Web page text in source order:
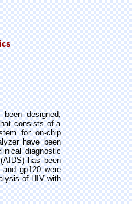
been designed,
consists of a
for on-chip
have been
diagnostic
has been
gp120 were
of HIV with